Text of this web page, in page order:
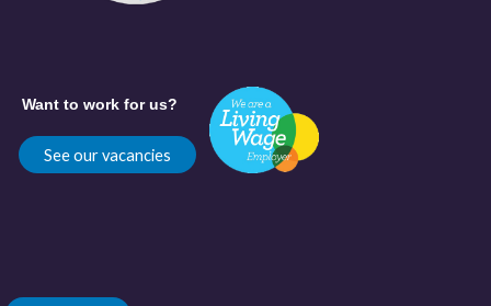
Want to work for us?
See our vacancies